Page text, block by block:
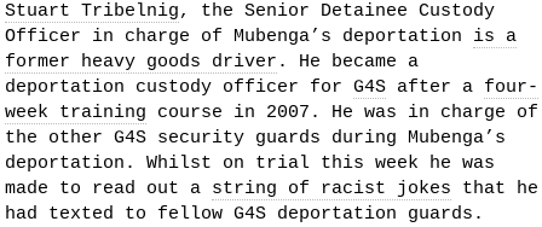
Stuart Tribelnig, the Senior Detainee Custody
Officer in charge of Mubenga’s deportation is a
former heavy goods driver . He became a
deportation custody officer for G4S after a four-
week training course in 2007. He was in charge of
the other G4S security guards during Mubenga’s
deportation. Whilst on trial this week he was
made to read out a string of racist jokes that he
had texted to fellow G4S deportation guards.